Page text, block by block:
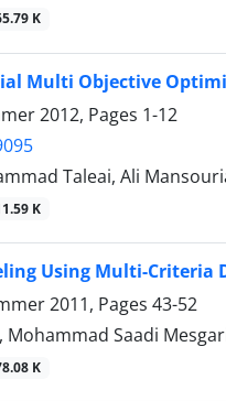
K
Multi Objective
2012, Pages 1-12
Taleai, Ali
K
Using Multi-Criteria
2011, Pages 43-52
Saadi
K